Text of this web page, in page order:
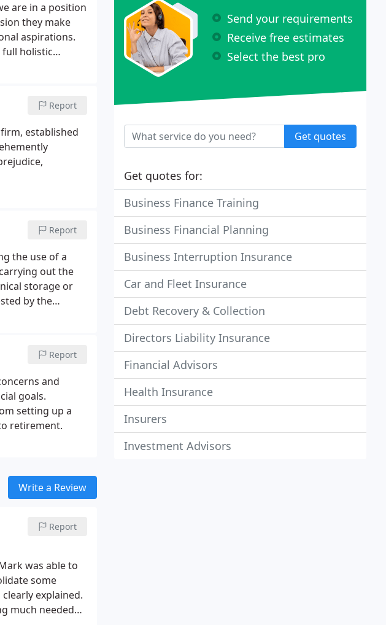
are in a position
they make
aspirations.
full holistic
Report
established
Report
the use of a
out the
storage or
by the
Report
and
goals.
setting up a
retirement.
Write a Review
Report
was able to
some
explained.
much needed
Send your requirements
Receive free estimates
Select the best pro
Get quotes
Get quotes for:
Business Finance Training
Business Financial Planning
Business Interruption Insurance
Car and Fleet Insurance
Debt Recovery & Collection
Directors Liability Insurance
Financial Advisors
Health Insurance
Insurers
Investment Advisors